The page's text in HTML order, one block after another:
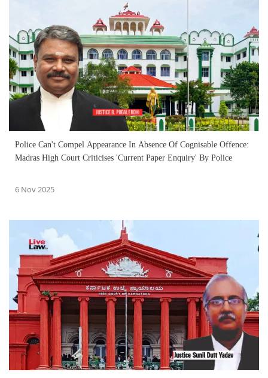
Police Can't Compel Appearance In Absence Of Cognisable Offence:
Madras High Court Criticises 'Current Paper Enquiry' By Police
6 Nov 2025